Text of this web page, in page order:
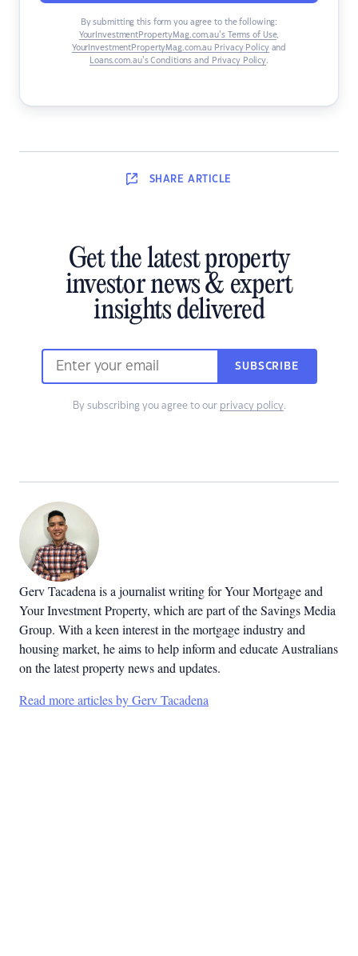
By submitting this form you agree to the following:
YourInvestmentPropertyMag.com.au’s Terms of Use,
YourInvestmentPropertyMag.com.au Privacy Policyand
Loans.com.au’s Conditions and Privacy Policy.
SHARE ARTICLE
Get the latest property
investor news & expert
insights delivered
SUBSCRIBE
By subscribing you agree to our privacy policy.
Gerv Tacadena is a journalist writing for Your Mortgage and
Your Investment Property, which are part of the Savings Media
Group. With a keen interest in the mortgage industry and
housing market, he aims to help inform and educate Australians
on the latest property news and updates.
Read more articles by Gerv Tacadena